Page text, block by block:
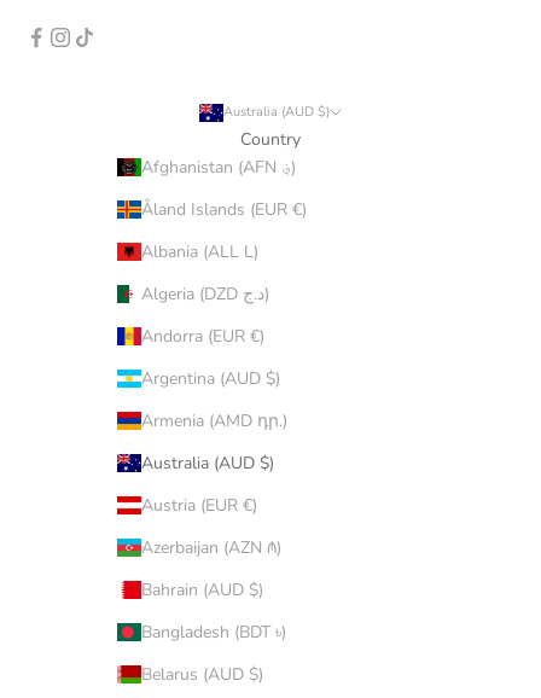
Australia (AUD $)
Country
Afghanistan (AFN ؋)
Åland Islands (EUR €)
Albania (ALL L)
Algeria (DZD د.ج)
Andorra (EUR €)
Argentina (AUD $)
Armenia (AMD դր.)
Australia (AUD $)
Austria (EUR €)
Azerbaijan (AZN ₼)
Bahrain (AUD $)
Bangladesh (BDT ৳)
Belarus (AUD $)